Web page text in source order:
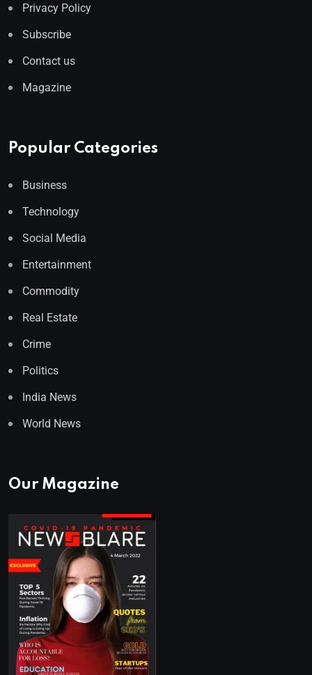
Privacy Policy
Subscribe
Contact us
Magazine
Popular Categories
Business
Technology
Social Media
Entertainment
Commodity
Real Estate
Crime
Politics
India News
World News
Our Magazine